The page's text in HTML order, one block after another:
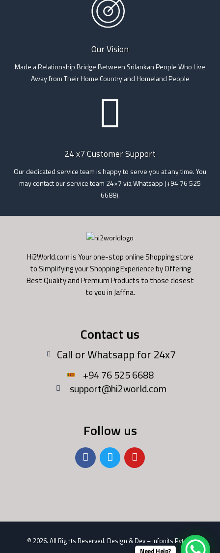
Our Vision
Made a Relationship Bridge Between Srilankan People Who Live
Away from Their Home Country and Homeland People
24 x7 Customer Support
Our dedicated service team is happy to serve you at any time. You
may contact our service team 24×7 via Whatsapp (+94 76 525
6688).
Hi2World.com is Your one-stop online Shopping store
to Simplifying your Shopping Experience by Offering
Best Quality and Premium Products to those closest
to you in Jaffna.
Contact us
Call or Whatsapp for 24x7
+94 76 525 6688
support@hi2world.com
Follow us
© 2026. All Rights Reserved. Design & Dev –infonits Pvt Ltd
Need Help?